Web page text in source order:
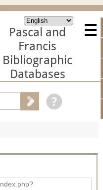
Pascal and
Francis
Bibliographic
Databases